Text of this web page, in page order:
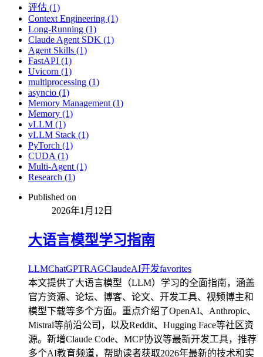
评估 (1)
Context Engineering (1)
Long-Running (1)
Claude Agent SDK (1)
Agent Skills (1)
FastAPI (1)
Uvicorn (1)
multiprocessing (1)
asyncio (1)
Memory Management (1)
Memory (1)
vLLM (1)
vLLM Stack (1)
PyTorch (1)
CUDA (1)
Multi-Agent (1)
Research (1)
Published on
2026年1月12日
大语言模型学习指南
LLMChatGPTRAGClaudeAI开发favorites
本文提供了大语言模型（LLM）学习的全面指南，涵盖
官方资源、论坛、博客、论文、开发工具、视频博主和
模型下载等多个方面。重点介绍了OpenAI、Anthropic、
Mistral等前沿公司，以及Reddit、Hugging Face等社区资
源。新增Claude Code、MCP协议等最新开发工具，推荐
多个AI教育频道，帮助读者获取2026年最新的技术和实